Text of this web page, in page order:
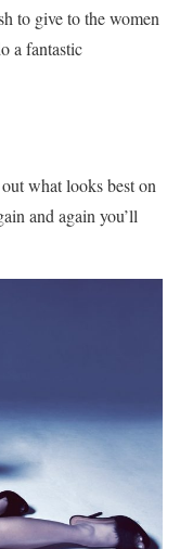
to give to the women
a fantastic
what looks best on
and again you’ll